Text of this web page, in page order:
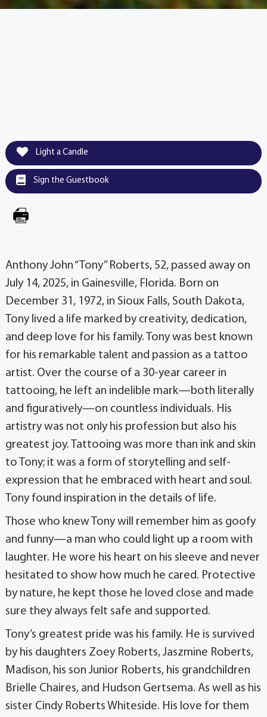
Light a Candle
Sign the Guestbook
Anthony John “Tony” Roberts, 52, passed away on
July 14, 2025, in Gainesville, Florida. Born on
December 31, 1972, in Sioux Falls, South Dakota,
Tony lived a life marked by creativity, dedication,
and deep love for his family. Tony was best known
for his remarkable talent and passion as a tattoo
artist. Over the course of a 30-year career in
tattooing, he left an indelible mark—both literally
and figuratively—on countless individuals. His
artistry was not only his profession but also his
greatest joy. Tattooing was more than ink and skin
to Tony; it was a form of storytelling and self-
expression that he embraced with heart and soul.
Tony found inspiration in the details of life.
Those who knew Tony will remember him as goofy
and funny—a man who could light up a room with
laughter. He wore his heart on his sleeve and never
hesitated to show how much he cared. Protective
by nature, he kept those he loved close and made
sure they always felt safe and supported.
Tony’s greatest pride was his family. He is survived
by his daughters Zoey Roberts, Jaszmine Roberts,
Madison, his son Junior Roberts, his grandchildren
Brielle Chaires, and Hudson Gertsema. As well as his
sister Cindy Roberts Whiteside. His love for them